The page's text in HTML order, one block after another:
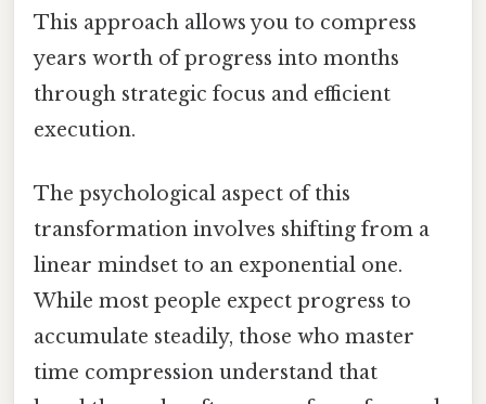
This approach allows you to compress
years worth of progress into months
through strategic focus and efficient
execution.
The psychological aspect of this
transformation involves shifting from a
linear mindset to an exponential one.
While most people expect progress to
accumulate steadily, those who master
time compression understand that